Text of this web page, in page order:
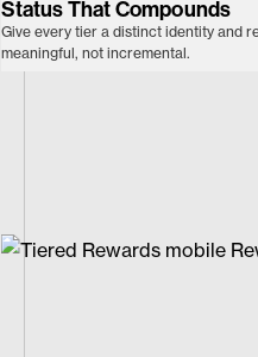
Status That Compounds
Give every tier a distinct identity and
meaningful, not incremental.